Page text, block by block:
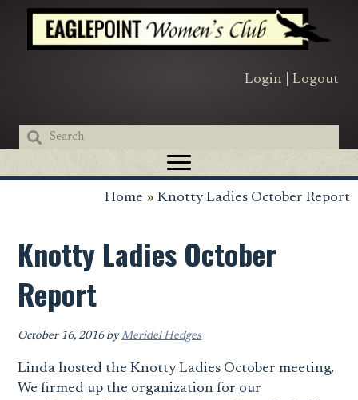
Skip
primary
Skip
main
Skip
primary
Login Logout
Home » Knotty Ladies October Report
Knotty Ladies October
Report
October 16, 2016byMeridel Hedges
Linda hosted the Knotty Ladies October meeting.
We firmed up the organization for our